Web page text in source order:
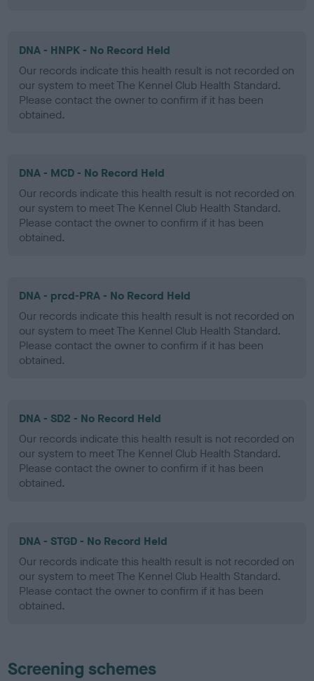
DNA - HNPK - No Record Held
Our records indicate this health result is not recorded on
our system to meet The Kennel Club Health Standard.
Please contact the owner to confirm if it has been
obtained.
DNA - MCD - No Record Held
Our records indicate this health result is not recorded on
our system to meet The Kennel Club Health Standard.
Please contact the owner to confirm if it has been
obtained.
DNA - prcd-PRA - No Record Held
Our records indicate this health result is not recorded on
our system to meet The Kennel Club Health Standard.
Please contact the owner to confirm if it has been
obtained.
DNA - SD2 - No Record Held
Our records indicate this health result is not recorded on
our system to meet The Kennel Club Health Standard.
Please contact the owner to confirm if it has been
obtained.
DNA - STGD - No Record Held
Our records indicate this health result is not recorded on
our system to meet The Kennel Club Health Standard.
Please contact the owner to confirm if it has been
obtained.
Screening schemes